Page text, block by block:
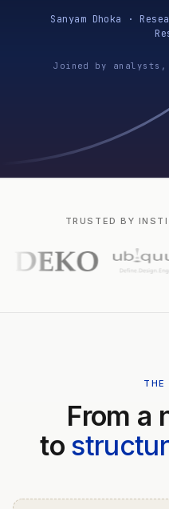
Sanyam Dhoka ·
Joined by analysts,
TRUSTED BY
THE
From a
to